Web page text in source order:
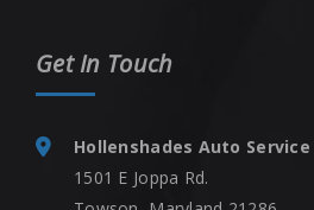
Get In Touch
Hollenshades Auto Service
1501 E Joppa Rd.